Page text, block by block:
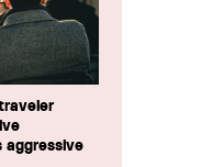
aggressive